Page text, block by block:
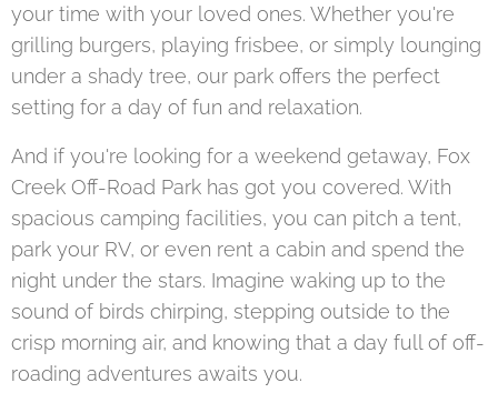
your time with your loved ones. Whether you're
grilling burgers, playing frisbee, or simply lounging
under a shady tree, our park offers the perfect
setting for a day of fun and relaxation.
And if you're looking for a weekend getaway, Fox
Creek Off-Road Park has got you covered. With
spacious camping facilities, you can pitch a tent,
park your RV, or even rent a cabin and spend the
night under the stars. Imagine waking up to the
sound of birds chirping, stepping outside to the
crisp morning air, and knowing that a day full of off-
roading adventures awaits you.